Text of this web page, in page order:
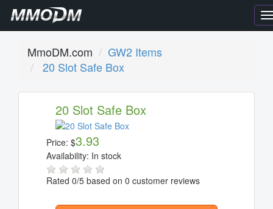
MmoDM.com
GW2 Items
20 Slot Safe Box
20 Slot Safe Box
Price: $3.93
Availability: In stock
Rated 0/5 based on 0 customer reviews